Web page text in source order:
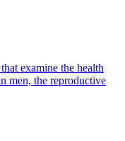
examine the health
men, the reproductive